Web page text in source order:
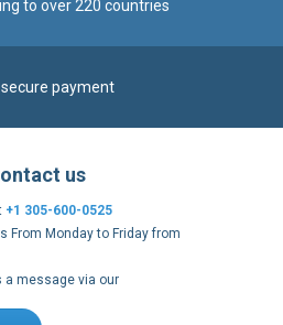
From Monday to Friday from
a message via our
us